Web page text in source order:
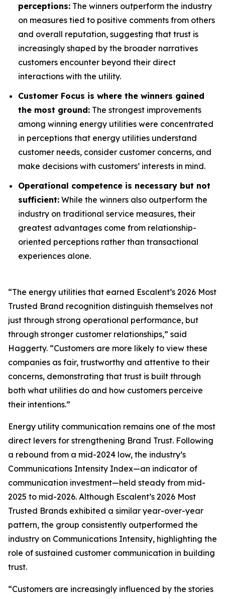
perceptions: The winners outperform the industry
on measures tied to positive comments from others
and overall reputation, suggesting that trust is
increasingly shaped by the broader narratives
customers encounter beyond their direct
interactions with the utility.
Customer Focus is where the winners gained
the most ground: The strongest improvements
among winning energy utilities were concentrated
in perceptions that energy utilities understand
customer needs, consider customer concerns, and
make decisions with customers’ interests in mind.
Operational competence is necessary but not
sufficient: While the winners also outperform the
industry on traditional service measures, their
greatest advantages come from relationship-
oriented perceptions rather than transactional
experiences alone.
“The energy utilities that earned Escalent’s 2026 Most
Trusted Brand recognition distinguish themselves not
just through strong operational performance, but
through stronger customer relationships,” said
Haggerty. “Customers are more likely to view these
companies as fair, trustworthy and attentive to their
concerns, demonstrating that trust is built through
both what utilities do and how customers perceive
their intentions.”
Energy utility communication remains one of the most
direct levers for strengthening Brand Trust. Following
a rebound from a mid-2024 low, the industry’s
Communications Intensity Index—an indicator of
communication investment—held steady from mid-
2025 to mid-2026. Although Escalent’s 2026 Most
Trusted Brands exhibited a similar year-over-year
pattern, the group consistently outperformed the
industry on Communications Intensity, highlighting the
role of sustained customer communication in building
trust.
“Customers are increasingly influenced by the stories